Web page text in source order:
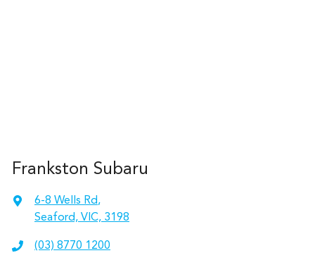
Frankston Subaru
6-8 Wells Rd,
Seaford, VIC, 3198
(03) 8770 1200